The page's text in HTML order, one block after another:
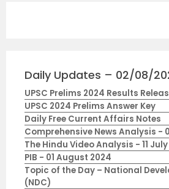
Daily Updates – 02/08/
UPSC Prelims 2024 Results
UPSC 2024 Prelims Answer Key
Daily Free Current Affairs Notes
Comprehensive News Analysis -
The Hindu Video Analysis - 11
PIB - 01 August 2024
Topic of the Day – National
(NDC)